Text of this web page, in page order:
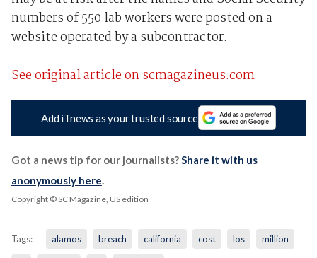
numbers of 550 lab workers were posted on a
website operated by a subcontractor.
See original article on scmagazineus.com
Add iTnews as your trusted source
Got a news tip for our journalists?Share it with us
anonymously here.
Copyright © SC Magazine, US edition
Tags: alamos breach california cost los million